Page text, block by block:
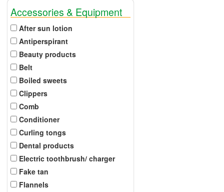
Accessories & Equipment
After sun lotion
Antiperspirant
Beauty products
Belt
Boiled sweets
Clippers
Comb
Conditioner
Curling tongs
Dental products
Electric toothbrush/ charger
Fake tan
Flannels